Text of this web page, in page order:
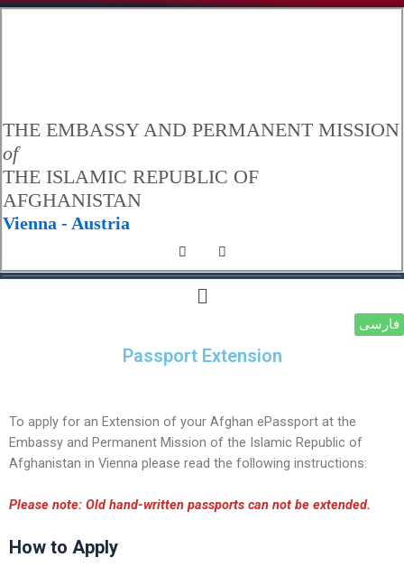
.
THE EMBASSY AND PERMANENT MISSION
of
THE ISLAMIC REPUBLIC OF
AFGHANISTAN
Vienna - Austria
فارسی
Passport Extension
To apply for an Extension of your Afghan ePassport at the
Embassy and Permanent Mission of the Islamic Republic of
Afghanistan in Vienna please read the following instructions:
Please note: Old hand-written passports can not be extended.
How to Apply